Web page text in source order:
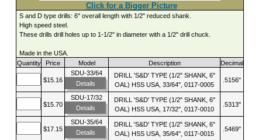
Click for a Bigger Picture
S and D type drills: 6" overall length with 1/2" reduced shank.
High speed steel.
These drills drill holes up to 1-1/2" in diameter with a 1/2" drill chuck.
Made in the USA.
Quantity
Price Model Description Decimal
$15.16
SDU-33/64
Details
DRILL 'S&D' TYPE (1/2" SHANK, 6"
OAL) HSS USA, 33/64", 0117-0005
.5156"
$15.70
SDU-17/32
Details
DRILL 'S&D' TYPE (1/2" SHANK, 6"
OAL) HSS USA, 17/32", 0117-0010
.5313"
$17.15
SDU-35/64
Details
DRILL 'S&D' TYPE (1/2" SHANK, 6"
OAL) HSS USA, 35/64", 0117-0015
.5469"